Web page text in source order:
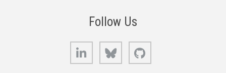
Follow Us
LinkedIn Bluesky